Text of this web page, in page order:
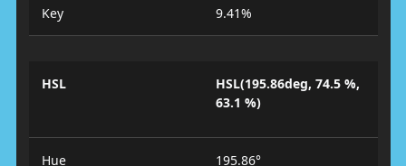
Key 9.41%
HSL
HSL(195.86deg, 74.5 %,
63.1 %)
Hue 195.86°